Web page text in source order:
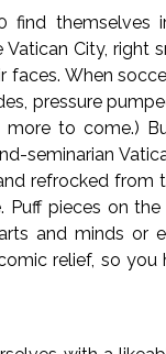
find themselves
City, right
When
pressure
more to come.)
seminarian
refrocked from
Puff pieces on
and minds or
relief, so